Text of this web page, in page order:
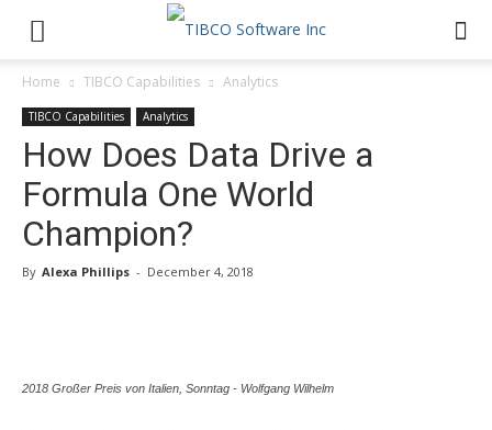
Home TIBCO Capabilities Analytics
TIBCO Capabilities Analytics
How Does Data Drive a
Formula One World
Champion?
By Alexa Phillips - December 4, 2018
2018 Großer Preis von Italien, Sonntag - Wolfgang Wilhelm